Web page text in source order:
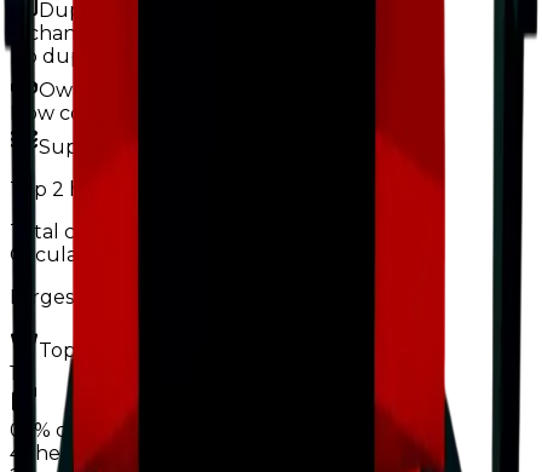
Duped
changes
No duped
Ownership & Supply
How copies are spread across holders
Supply concentration
Top 2 holders control
Total copies
Circulation
Largest holder ·
Top hoarders
1
0.1% copies·19%
48
held